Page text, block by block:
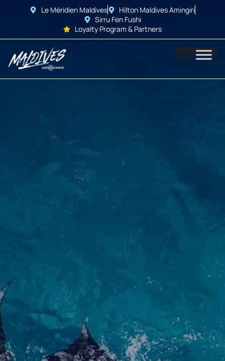
Le Méridien Maldives
Hilton Maldives Amingiri
Sirru Fen Fushi
Loyalty Program & Partners